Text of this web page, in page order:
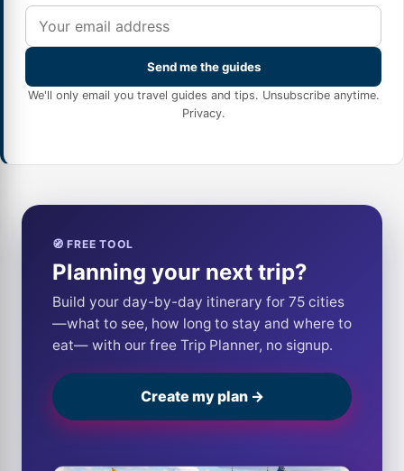
Send me the guides
We'll only email you travel guides and tips. Unsubscribe anytime.
Privacy.
🧭 FREE TOOL
Planning your next trip?
Build your day-by-day itinerary for 75 cities
—what to see, how long to stay and where to
eat— with our free Trip Planner, no signup.
Create my plan →